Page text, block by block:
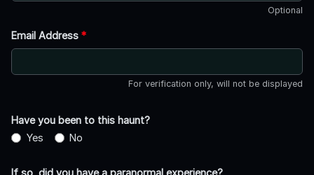
Optional
Email Address *
For verification only, will not be displayed
Have you been to this haunt?
Yes
No